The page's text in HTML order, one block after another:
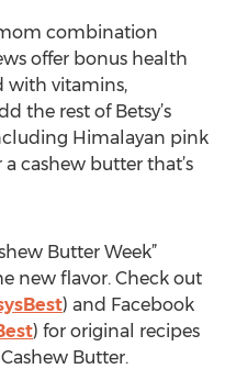
combination
offer bonus health
with vitamins,
the rest of Betsy’s
Himalayan pink
cashew butter that’s
Butter Week”
new flavor. Check out
) and Facebook
) for original recipes
Butter.